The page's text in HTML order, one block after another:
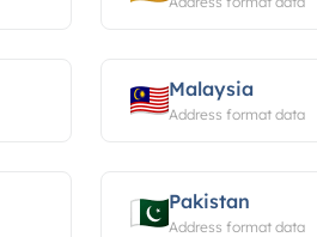
Malaysia
Address format data
Pakistan
Address format data